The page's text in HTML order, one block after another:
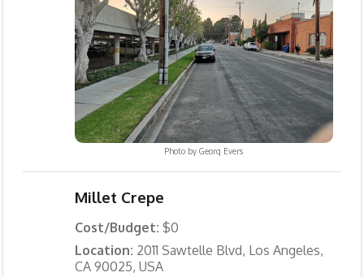
Photo byGeorg Evers
Millet Crepe
Cost/Budget: $0
Location: 2011 Sawtelle Blvd, Los Angeles,
CA 90025, USA